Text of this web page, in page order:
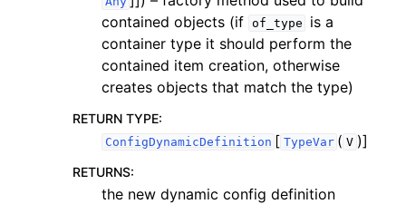
contained objects (if of_type
is a
container type it should perform the
contained item creation, otherwise
creates objects that match the type)
RETURN TYPE:
ConfigDynamicDefinition [ TypeVar ( V )]
RETURNS:
the new dynamic config definition